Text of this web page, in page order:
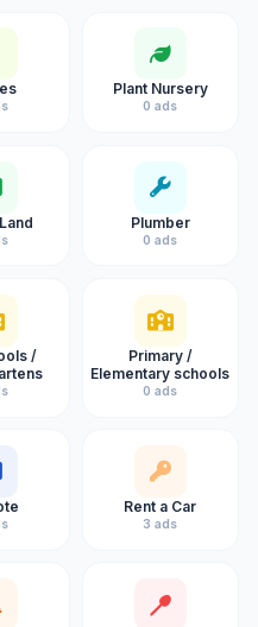
Plant Nursery
0 ads
Plumber
0 ads
/
Primary /
Elementary schools
0 ads
Rent a Car
3 ads